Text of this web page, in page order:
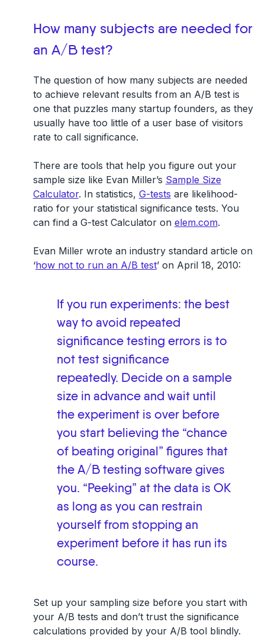
How many subjects are needed for
an A/B test?
The question of how many subjects are needed
to achieve relevant results from an A/B test is
one that puzzles many startup founders, as they
usually have too little of a user base of visitors
rate to call significance.
There are tools that help you figure out your
sample size like Evan Miller’s Sample Size
Calculator. In statistics, G-tests are likelihood-
ratio for your statistical significance tests. You
can find a G-test Calculator on elem.com.
Evan Miller wrote an industry standard article on
‘how not to run an A/B test’ on April 18, 2010:
If you run experiments: the best
way to avoid repeated
significance testing errors is to
not test significance
repeatedly. Decide on a sample
size in advance and wait until
the experiment is over before
you start believing the “chance
of beating original” figures that
the A/B testing software gives
you. “Peeking” at the data is OK
as long as you can restrain
yourself from stopping an
experiment before it has run its
course.
Set up your sampling size before you start with
your A/B tests and don’t trust the significance
calculations provided by your A/B tool blindly.